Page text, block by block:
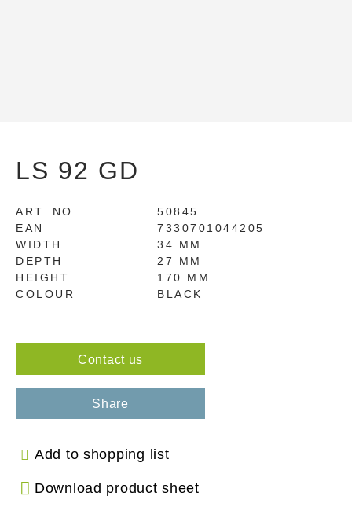
LS 92 GD
ART. NO.
50845
EAN
7330701044205
WIDTH
34 MM
DEPTH
27 MM
HEIGHT
170 MM
COLOUR
BLACK
Contact us
Share
Add to shopping list
Download product sheet